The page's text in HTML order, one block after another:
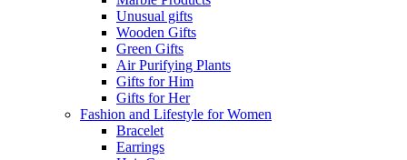
Unusual gifts
Wooden Gifts
Green Gifts
Air Purifying Plants
Gifts for Him
Gifts for Her
Fashion and Lifestyle for Women
Bracelet
Earrings